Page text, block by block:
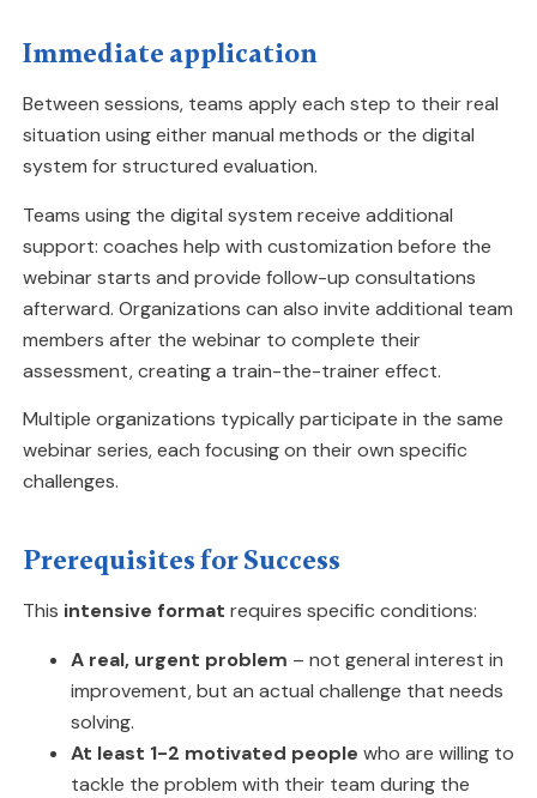
Immediate application
Between sessions, teams apply each step to their real
situation using either manual methods or the digital
system for structured evaluation.
Teams using the digital system receive additional
support: coaches help with customization before the
webinar starts and provide follow-up consultations
afterward. Organizations can also invite additional team
members after the webinar to complete their
assessment, creating a train-the-trainer effect.
Multiple organizations typically participate in the same
webinar series, each focusing on their own specific
challenges.
Prerequisites for Success
This intensive format requires specific conditions:
A real, urgent problem – not general interest in
improvement, but an actual challenge that needs
solving.
At least 1-2 motivated people who are willing to
tackle the problem with their team during the